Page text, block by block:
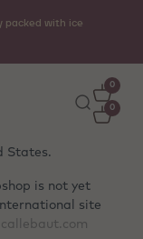
packed with ice
0
0
States.
is not yet
site
callebaut.com